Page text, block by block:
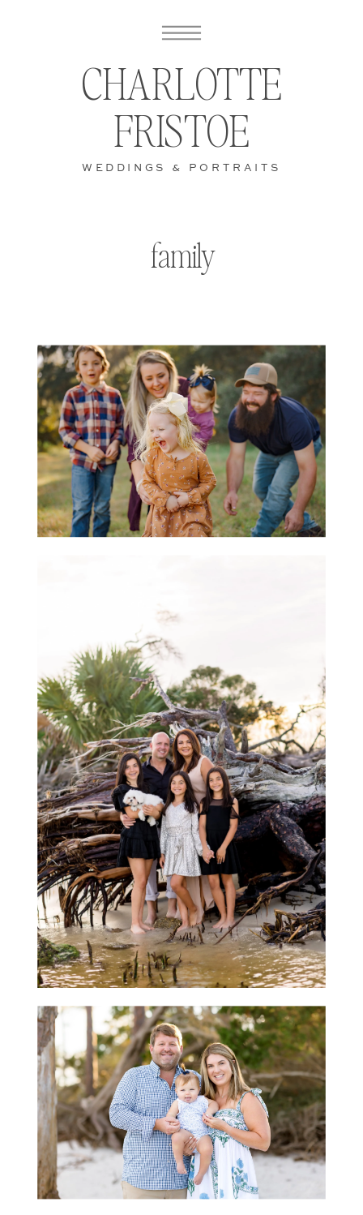
WEDDINGS & PORTRAITS
CHARLOTTE
FRISTOE
family